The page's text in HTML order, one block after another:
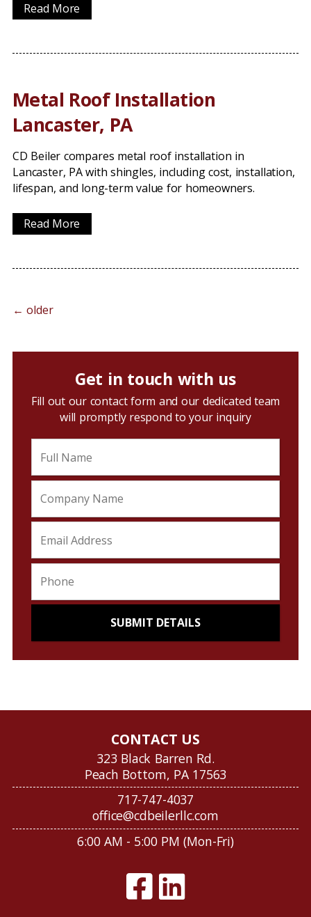
Read More
Metal Roof Installation
Lancaster, PA
CD Beiler compares metal roof installation in
Lancaster, PA with shingles, including cost, installation,
lifespan, and long-term value for homeowners.
Read More
← older
Get in touch with us
Fill out our contact form and our dedicated team
will promptly respond to your inquiry
CONTACT US
323 Black Barren Rd.
Peach Bottom, PA 17563
717-747-4037
office@cdbeilerllc.com
6:00 AM - 5:00 PM (Mon-Fri)